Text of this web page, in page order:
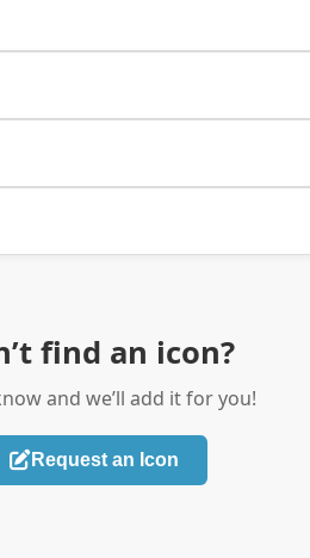
find an icon?
and we’ll add it for you!
Request an Icon